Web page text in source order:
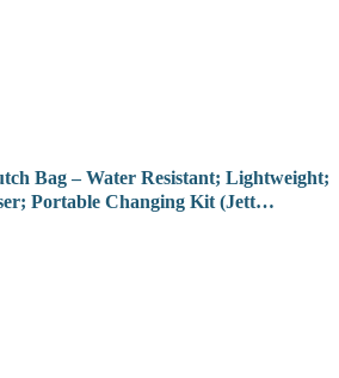
Bag – Water Resistant; Lightweight;
Portable Changing Kit (Jett…